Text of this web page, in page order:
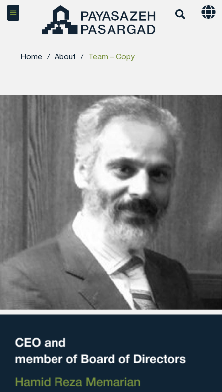
Home / About / Team – Copy